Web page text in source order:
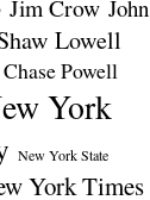
Jim Crow John
Lowell
Powell
York
New York State
York Times